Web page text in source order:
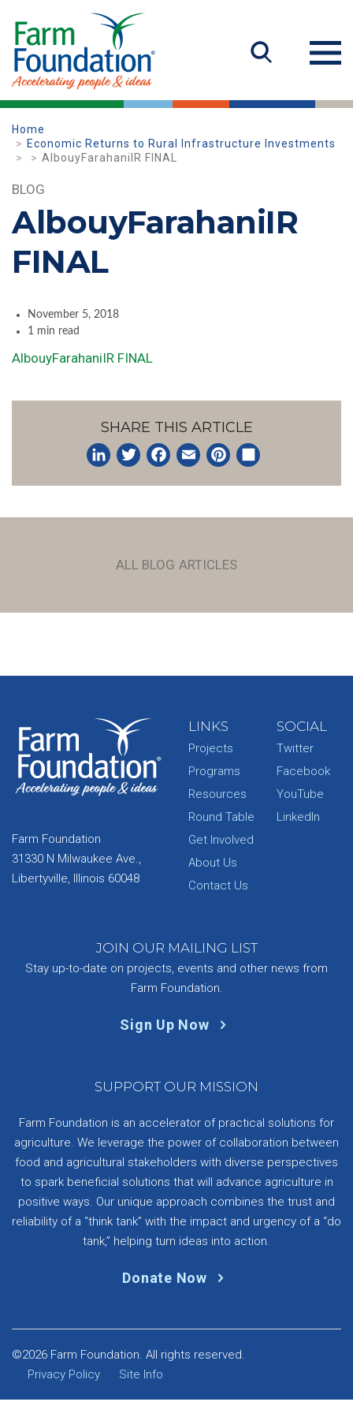
Home
Economic Returns to Rural Infrastructure Investments
AlbouyFarahaniIR FINAL
BLOG
AlbouyFarahaniIR
FINAL
November 5, 2018
1 min read
AlbouyFarahaniIR FINAL
SHARE THIS ARTICLE
ALL BLOG ARTICLES
Farm Foundation
31330 N Milwaukee Ave.,
Libertyville, Illinois 60048
LINKS
Projects
Programs
Resources
Round Table
Get Involved
About Us
Contact Us
SOCIAL
Twitter
Facebook
YouTube
LinkedIn
JOIN OUR MAILING LIST
Stay up-to-date on projects, events and other news from
Farm Foundation.
Sign Up Now
SUPPORT OUR MISSION
Farm Foundation is an accelerator of practical solutions for
agriculture. We leverage the power of collaboration between
food and agricultural stakeholders with diverse perspectives
to spark beneficial solutions that will advance agriculture in
positive ways. Our unique approach combines the trust and
reliability of a “think tank” with the impact and urgency of a “do
tank,” helping turn ideas into action.
Donate Now
©2026 Farm Foundation. All rights reserved.
Privacy Policy
Site Info